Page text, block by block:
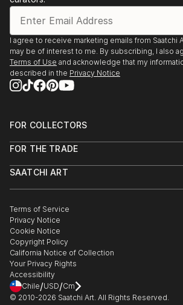
I agree to receive marketing emails from Saatchi
may be of interest to me. By subscribing, I also
Terms of Use and acknowledge that my
described in the Privacy Notice
FOR COLLECTORS
Help Center
Commissions
Curated Collections
Gift Card
FOR THE TRADE
Trade Program
Healthcare
Multi Family & Residential
Contact Art Consultant
SAATCHI ART
The Other Art Fair
Sell on Saatchi Art
Affiliate Program
Careers
Contact Support
Terms of Service
Privacy Notice
Cookie Notice
Copyright Policy
California Notice of Collection
Your Privacy Rights
Accessibility
Chile/USD/Cm
© 2010-2026 Saatchi Art. All Rights Reserved.